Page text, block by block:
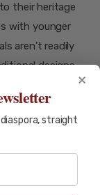
their heritage
with younger
aren’t readily
designs
New
×
straight